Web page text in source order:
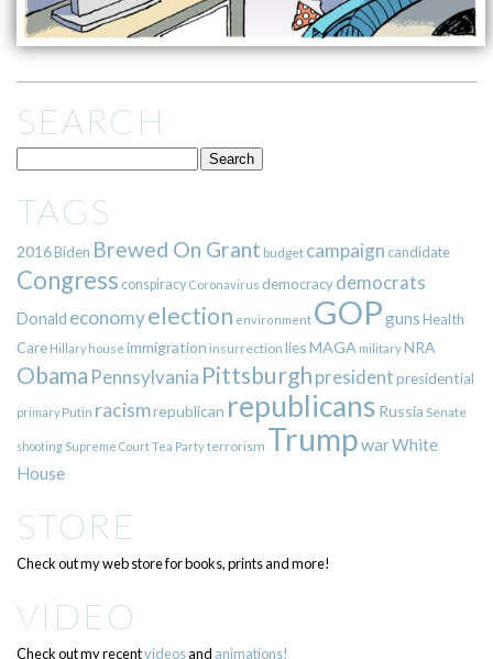
SEARCH
TAGS
2016Biden Brewed On Grant budget campaign candidate
Congress conspiracy Coronavirus democracy democrats
Donald economyelection environment GOPgunsHealth
Care Hillary house immigration insurrection liesMAGA militaryNRA
Obama Pennsylvania Pittsburgh presidentpresidential
primary Putin racismrepublican republicans Russia Senate
shooting Supreme CourtTea Partyterrorism TrumpwarWhite
House
STORE
Check out my web store for books, prints and more!
VIDEO
Check out my recentvideosand animations!